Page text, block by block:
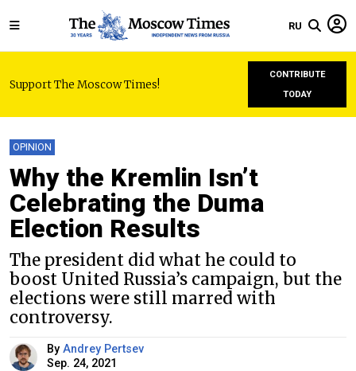
RU
Support The Moscow Times!
CONTRIBUTE
TODAY
OPINION
Why the Kremlin Isn’t
Celebrating the Duma
Election Results
The president did what he could to
boost United Russia’s campaign, but the
elections were still marred with
controversy.
By Andrey Pertsev
Sep. 24, 2021